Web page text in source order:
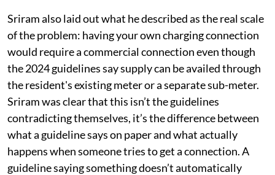
Sriram also laid out what he described as the real scale
of the problem: having your own charging connection
would require a commercial connection even though
the 2024 guidelines say supply can be availed through
the resident's existing meter or a separate sub-meter.
Sriram was clear that this isn’t the guidelines
contradicting themselves, it’s the difference between
what a guideline says on paper and what actually
happens when someone tries to get a connection. A
guideline saying something doesn’t automatically